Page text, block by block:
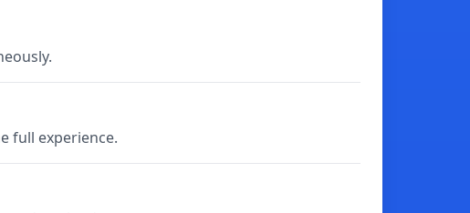
full experience.